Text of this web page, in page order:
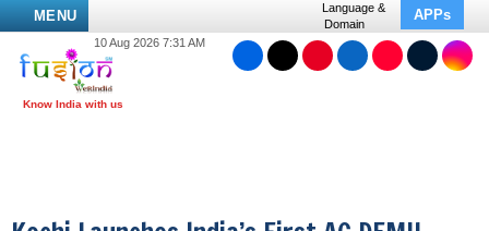
MENU
Language &
Domain
APPs
10 Aug 2026 7:31 AM